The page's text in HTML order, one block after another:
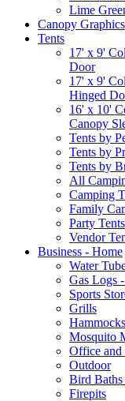
Lime
Canopy Graphics
Tents
17' x 9'
Door
17' x 9'
Hinged
16' x 10'
Canopy
Tents by
Tents by
Tents by
All
Camping
Family
Party Tents
Vendor
Business - Home
Water
Gas Logs
Sports
Grills
Mosquito
Office and
Outdoor
Bird Baths
Firepits